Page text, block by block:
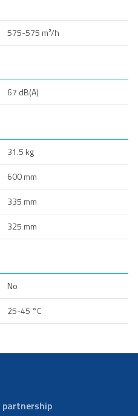
575-575 m³/h
67 dB(A)
31.5 kg
600 mm
335 mm
325 mm
No
25-45 °C